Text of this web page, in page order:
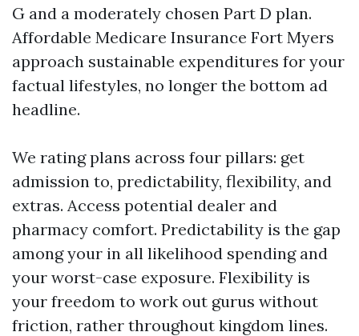
G and a moderately chosen Part D plan.
Affordable Medicare Insurance Fort Myers
approach sustainable expenditures for your
factual lifestyles, no longer the bottom ad
headline.
We rating plans across four pillars: get
admission to, predictability, flexibility, and
extras. Access potential dealer and
pharmacy comfort. Predictability is the gap
among your in all likelihood spending and
your worst-case exposure. Flexibility is
your freedom to work out gurus without
friction, rather throughout kingdom lines.